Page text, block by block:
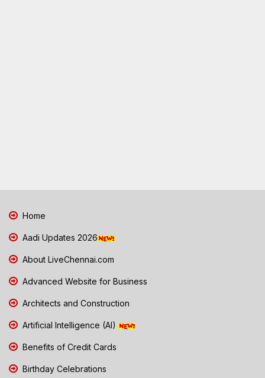
Home
Aadi Updates 2026
About LiveChennai.com
Advanced Website for Business
Architects and Construction
Artificial Intelligence (AI)
Benefits of Credit Cards
Birthday Celebrations